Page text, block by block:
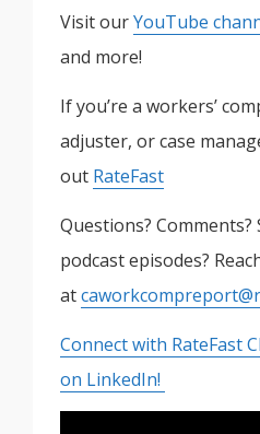
Visit ourYouTube
and more!
If you’re a workers’
adjuster, or case
out RateFast
Questions?
podcast episodes?
at
Connect with RateFast
on LinkedIn!